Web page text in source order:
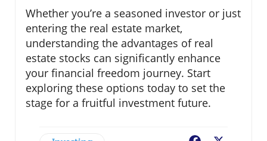
Whether you’re a seasoned investor or just
entering the real estate market,
understanding the advantages of real
estate stocks can significantly enhance
your financial freedom journey. Start
exploring these options today to set the
stage for a fruitful investment future.